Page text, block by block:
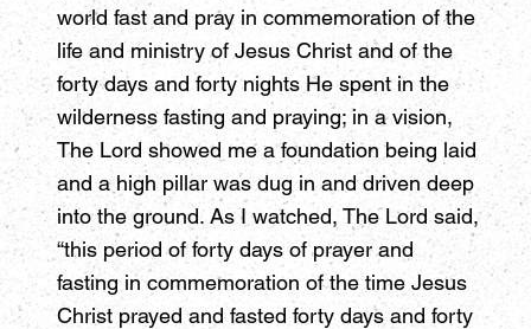
world fast and pray in commemoration of the
life and ministry of Jesus Christ and of the
forty days and forty nights He spent in the
wilderness fasting and praying; in a vision,
The Lord showed me a foundation being laid
and a high pillar was dug in and driven deep
into the ground. As I watched, The Lord said,
“this period of forty days of prayer and
fasting in commemoration of the time Jesus
Christ prayed and fasted forty days and forty